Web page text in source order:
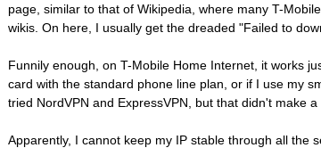
page, similar to that of Wikipedia, where many T-
wikis. On here, I usually get the dreaded "Failed to
Funnily enough, on T-Mobile Home Internet, it works
card with the standard phone line plan, or if I use my
tried NordVPN and ExpressVPN, but that didn't make a
Apparently, I cannot keep my IP stable through all the